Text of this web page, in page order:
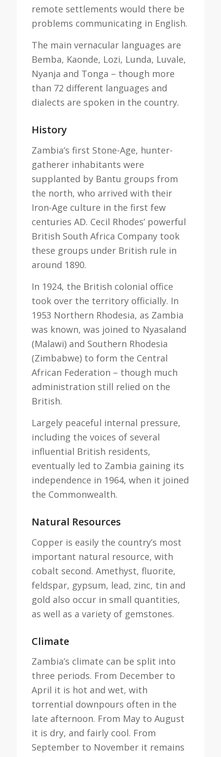
remote settlements would there be
problems communicating in English.
The main vernacular languages are
Bemba, Kaonde, Lozi, Lunda, Luvale,
Nyanja and Tonga – though more
than 72 different languages and
dialects are spoken in the country.
History
Zambia’s first Stone-Age, hunter-
gatherer inhabitants were
supplanted by Bantu groups from
the north, who arrived with their
Iron-Age culture in the first few
centuries AD. Cecil Rhodes’ powerful
British South Africa Company took
these groups under British rule in
around 1890.
In 1924, the British colonial office
took over the territory officially. In
1953 Northern Rhodesia, as Zambia
was known, was joined to Nyasaland
(Malawi) and Southern Rhodesia
(Zimbabwe) to form the Central
African Federation – though much
administration still relied on the
British.
Largely peaceful internal pressure,
including the voices of several
influential British residents,
eventually led to Zambia gaining its
independence in 1964, when it joined
the Commonwealth.
Natural Resources
Copper is easily the country’s most
important natural resource, with
cobalt second. Amethyst, fluorite,
feldspar, gypsum, lead, zinc, tin and
gold also occur in small quantities,
as well as a variety of gemstones.
Climate
Zambia’s climate can be split into
three periods. From December to
April it is hot and wet, with
torrential downpours often in the
late afternoon. From May to August
it is dry, and fairly cool. From
September to November it remains